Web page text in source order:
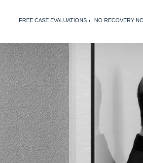
FREE CASE EVALUATIONS NO RECOVERY